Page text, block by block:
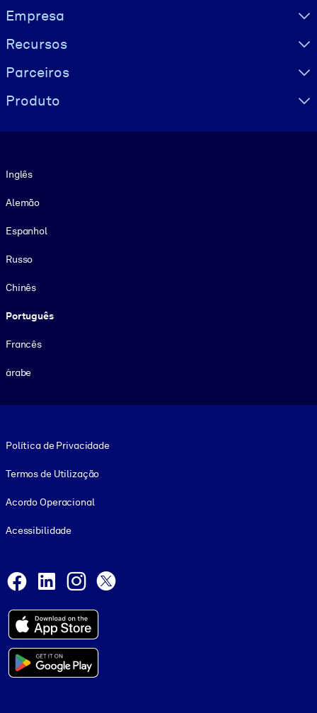
Visually hidden Text
Empresa
Recursos
Parceiros
Produto
Inglês
Alemão
Espanhol
Russo
Chinês
Português
Francês
árabe
Política de Privacidade
Termos de Utilização
Acordo Operacional
Acessibilidade
Facebook
LinkedInInstagram